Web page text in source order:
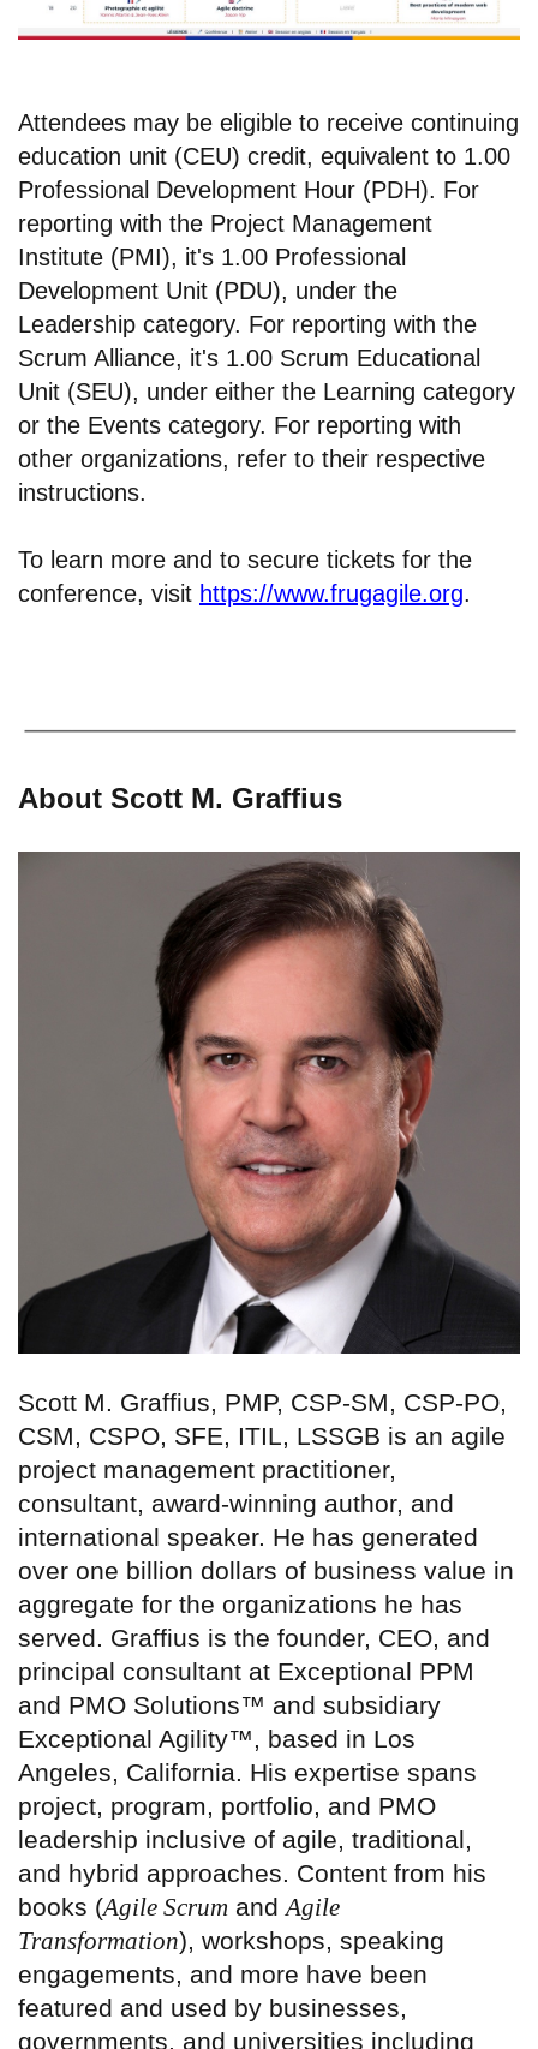
Attendees may be eligible to receive continuing
education unit (CEU) credit, equivalent to 1.00
Professional Development Hour (PDH). For
reporting with the Project Management
Institute (PMI), it's 1.00 Professional
Development Unit (PDU), under the
Leadership category. For reporting with the
Scrum Alliance, it's 1.00 Scrum Educational
Unit (SEU), under either the Learning category
or the Events category. For reporting with
other organizations, refer to their respective
instructions.
To learn more and to secure tickets for the
conference, visit https://www.frugagile.org.
About Scott M. Graffius
Scott M. Graffius, PMP, CSP-SM, CSP-PO,
CSM, CSPO, SFE, ITIL, LSSGB is an agile
project management practitioner,
consultant, award-winning author, and
international speaker. He has generated
over one billion dollars of business value in
aggregate for the organizations he has
served. Graffius is the founder, CEO, and
principal consultant at Exceptional PPM
and PMO Solutions™ and subsidiary
Exceptional Agility™, based in Los
Angeles, California. His expertise spans
project, program, portfolio, and PMO
leadership inclusive of agile, traditional,
and hybrid approaches. Content from his
books (Agile Scrum and Agile
Transformation), workshops, speaking
engagements, and more have been
featured and used by businesses,
governments, and universities including